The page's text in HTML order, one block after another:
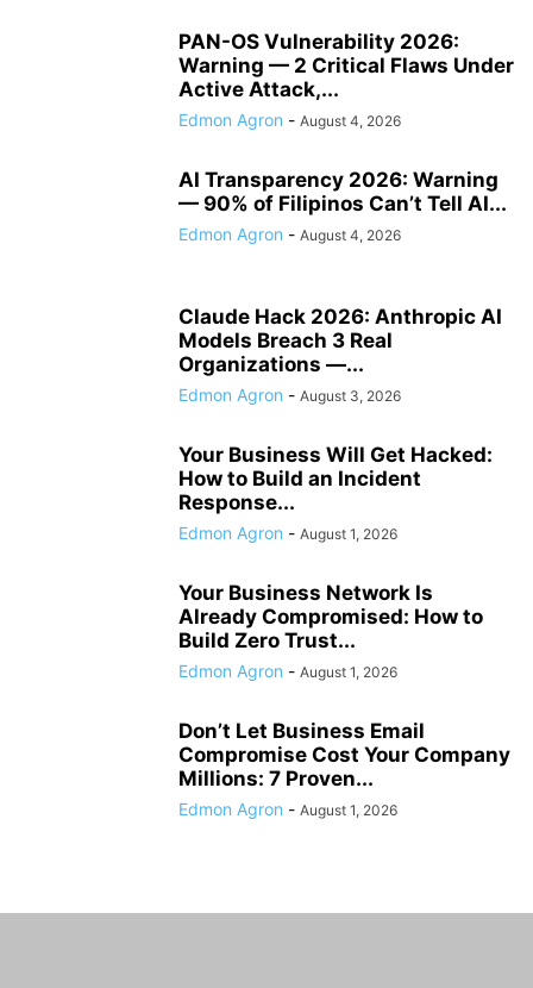
PAN-OS Vulnerability 2026:
Warning — 2 Critical Flaws Under
Active Attack,...
Edmon Agron - August 4, 2026
AI Transparency 2026: Warning
— 90% of Filipinos Can’t Tell AI...
Edmon Agron - August 4, 2026
Claude Hack 2026: Anthropic AI
Models Breach 3 Real
Organizations —...
Edmon Agron - August 3, 2026
Your Business Will Get Hacked:
How to Build an Incident
Response...
Edmon Agron - August 1, 2026
Your Business Network Is
Already Compromised: How to
Build Zero Trust...
Edmon Agron - August 1, 2026
Don’t Let Business Email
Compromise Cost Your Company
Millions: 7 Proven...
Edmon Agron - August 1, 2026